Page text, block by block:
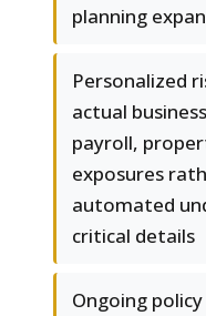
planning
Personalized
actual
payroll,
exposures
automated
critical details
Ongoing